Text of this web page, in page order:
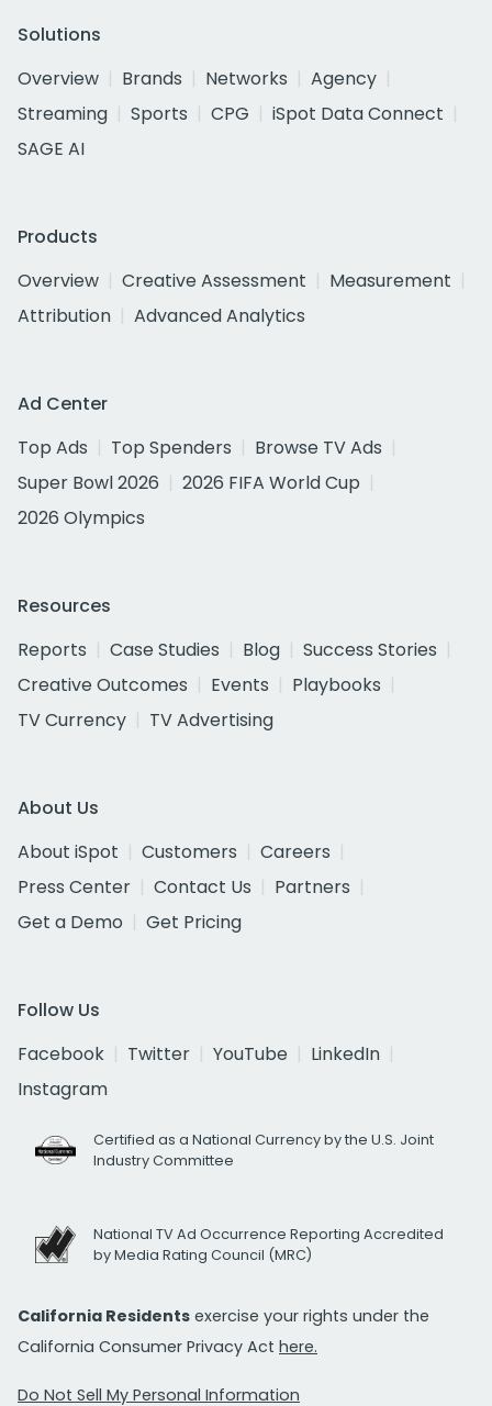
Solutions
Overview
Brands Networks
Agency
Streaming
Sports CPG
iSpot Data Connect
SAGE AI
Products
Overview
Creative Assessment
Measurement
Attribution
Advanced Analytics
Ad Center
Top Ads
Top Spenders
Browse TV Ads
Super Bowl 2026
2026 FIFA World Cup
2026 Olympics
Resources
Reports
Case Studies Blog
Success Stories
Creative Outcomes
Events
Playbooks
TV Currency
TV Advertising
About Us
About iSpot
Customers
Careers
Press Center
Contact Us
Partners
Get a Demo
Get Pricing
Follow Us
Facebook
Twitter YouTube
LinkedIn
Instagram
Certified as a National Currency by the U.S. Joint
Industry Committee
National TV Ad Occurrence Reporting Accredited
by Media Rating Council (MRC)
California Residents exercise your rights under the
California Consumer Privacy Act here.
Do Not Sell My Personal Information